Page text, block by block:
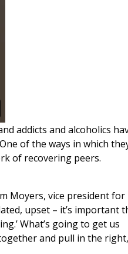
addicts and alcoholics
of the ways in which
of recovering peers.
Moyers, vice president for
upset – it’s important
What’s going to get us
and pull in the right,